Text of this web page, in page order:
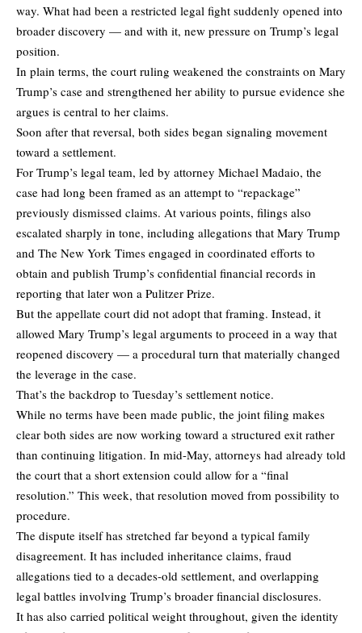
way. What had been a restricted legal fight suddenly opened into
broader discovery — and with it, new pressure on Trump’s legal
position.
In plain terms, the court ruling weakened the constraints on Mary
Trump’s case and strengthened her ability to pursue evidence she
argues is central to her claims.
Soon after that reversal, both sides began signaling movement
toward a settlement.
For Trump’s legal team, led by attorney Michael Madaio, the
case had long been framed as an attempt to “repackage”
previously dismissed claims. At various points, filings also
escalated sharply in tone, including allegations that Mary Trump
and The New York Times engaged in coordinated efforts to
obtain and publish Trump’s confidential financial records in
reporting that later won a Pulitzer Prize.
But the appellate court did not adopt that framing. Instead, it
allowed Mary Trump’s legal arguments to proceed in a way that
reopened discovery — a procedural turn that materially changed
the leverage in the case.
That’s the backdrop to Tuesday’s settlement notice.
While no terms have been made public, the joint filing makes
clear both sides are now working toward a structured exit rather
than continuing litigation. In mid-May, attorneys had already told
the court that a short extension could allow for a “final
resolution.” This week, that resolution moved from possibility to
procedure.
The dispute itself has stretched far beyond a typical family
disagreement. It has included inheritance claims, fraud
allegations tied to a decades-old settlement, and overlapping
legal battles involving Trump’s broader financial disclosures.
It has also carried political weight throughout, given the identity